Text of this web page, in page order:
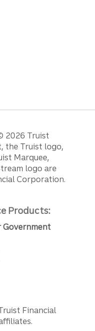
2026 Truist
the Truist logo,
Marquee,
logo are
Corporation.
Products:
Government
Financial